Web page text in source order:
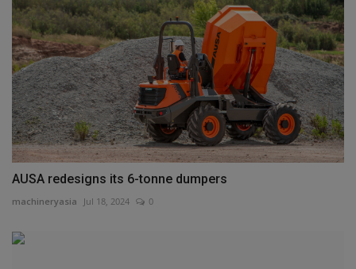
AUSA redesigns its 6-tonne dumpers
machineryasia Jul 18, 2024 0